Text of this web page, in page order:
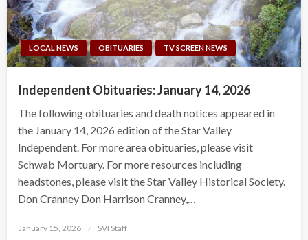
LOCAL NEWS OBITUARIES TV SCREEN NEWS
Independent Obituaries: January 14, 2026
The following obituaries and death notices appeared in
the January 14, 2026 edition of the Star Valley
Independent. For more area obituaries, please visit
Schwab Mortuary. For more resources including
headstones, please visit the Star Valley Historical Society.
Don Cranney Don Harrison Cranney,…
Posted
January 15, 2026 SVI Staff